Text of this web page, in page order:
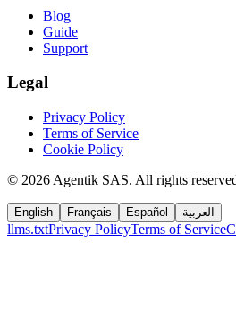
Blog
Guide
Support
Legal
Privacy Policy
Terms of Service
Cookie Policy
© 2026 Agentik SAS. All rights
English Français Español العربية
llms.txtPrivacy PolicyTerms of Service